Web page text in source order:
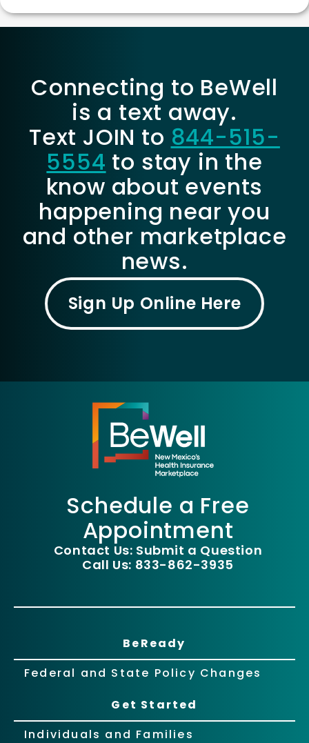
Connecting to BeWell
is a text away.
Text JOIN to 844-515-
5554 to stay in the
know about events
happening near you
and other marketplace
news.
Sign Up Online Here
Schedule a Free
Appointment
Contact Us: Submit a Question
Call Us: 833-862-3935
BeReady
Federal and State Policy Changes
Get Started
Individuals and Families